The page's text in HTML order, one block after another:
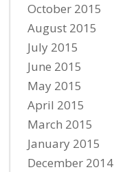
October 2015
August 2015
July 2015
June 2015
May 2015
April 2015
March 2015
January 2015
December 2014